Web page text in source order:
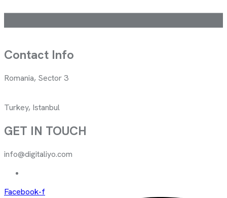
Contact Info
Romania, Sector 3
Turkey, Istanbul
GET IN TOUCH
info@digitaliyo.com
Facebook-f